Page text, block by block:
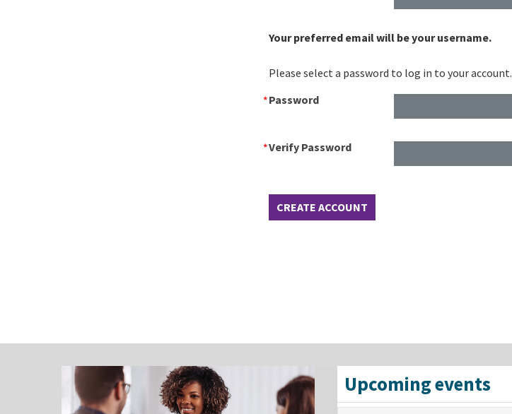
Your preferred email will be your username.
Please select a password to log in to your account.
Password
Verify Password
Upcoming events